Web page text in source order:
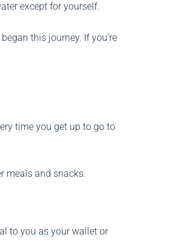
except for yourself.
this journey. If you’re
time you get up to go to
meals and snacks.
to you as your wallet or